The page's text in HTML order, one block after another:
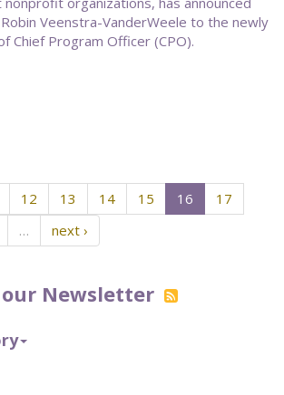
Newsletter
Veenstra-VanderWeele to the newly
Chief Program Officer (CPO).
12 13 14 15 16
17
… next ›